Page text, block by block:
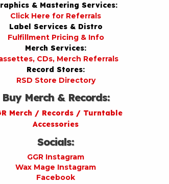
& Mastering Services:
Click Here for Referrals
Label Services & Distro
Fulfillment Pricing & Info
Merch Services:
CDs, Merch Referrals
Record Stores:
RSD Store Directory
Buy Merch & Records:
Merch / Records / Turntable
Accessories
Socials:
GGR Instagram
Wax Mage Instagram
Facebook